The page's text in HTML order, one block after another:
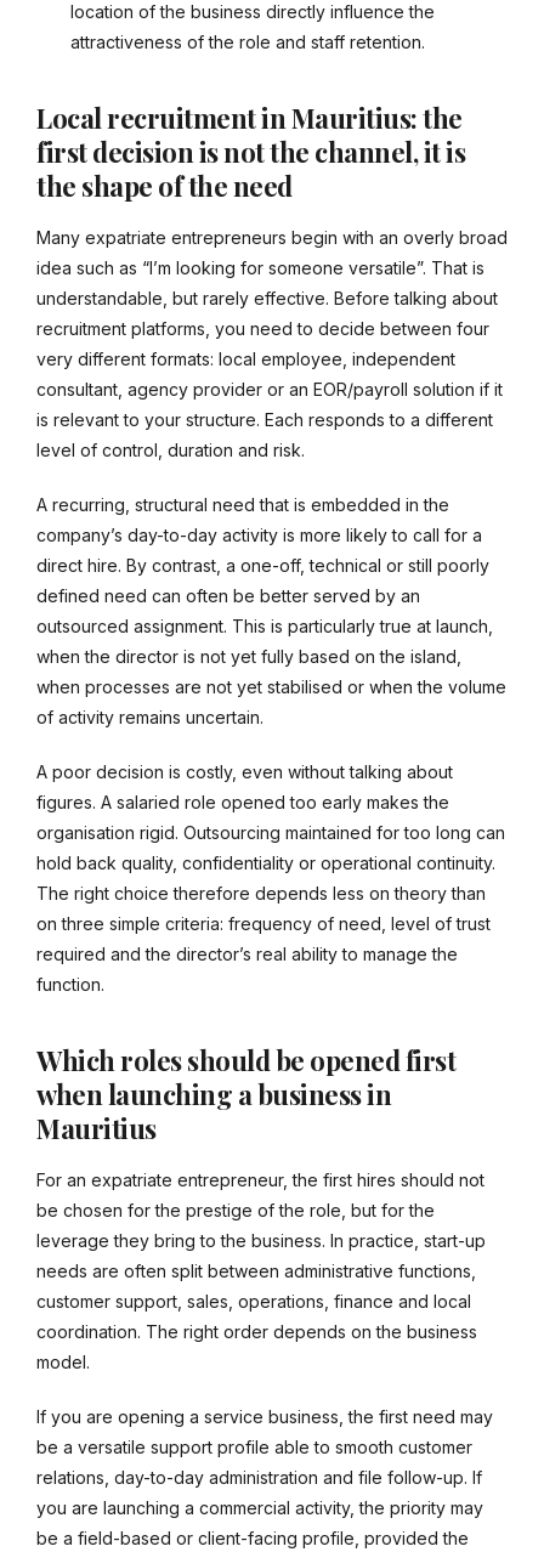
location of the business directly influence the
attractiveness of the role and staff retention.
Local recruitment in Mauritius: the
first decision is not the channel, it is
the shape of the need
Many expatriate entrepreneurs begin with an overly broad
idea such as “I’m looking for someone versatile”. That is
understandable, but rarely effective. Before talking about
recruitment platforms, you need to decide between four
very different formats: local employee, independent
consultant, agency provider or an EOR/payroll solution if it
is relevant to your structure. Each responds to a different
level of control, duration and risk.
A recurring, structural need that is embedded in the
company’s day-to-day activity is more likely to call for a
direct hire. By contrast, a one-off, technical or still poorly
defined need can often be better served by an
outsourced assignment. This is particularly true at launch,
when the director is not yet fully based on the island,
when processes are not yet stabilised or when the volume
of activity remains uncertain.
A poor decision is costly, even without talking about
figures. A salaried role opened too early makes the
organisation rigid. Outsourcing maintained for too long can
hold back quality, confidentiality or operational continuity.
The right choice therefore depends less on theory than
on three simple criteria: frequency of need, level of trust
required and the director’s real ability to manage the
function.
Which roles should be opened first
when launching a business in
Mauritius
For an expatriate entrepreneur, the first hires should not
be chosen for the prestige of the role, but for the
leverage they bring to the business. In practice, start-up
needs are often split between administrative functions,
customer support, sales, operations, finance and local
coordination. The right order depends on the business
model.
If you are opening a service business, the first need may
be a versatile support profile able to smooth customer
relations, day-to-day administration and file follow-up. If
you are launching a commercial activity, the priority may
be a field-based or client-facing profile, provided the